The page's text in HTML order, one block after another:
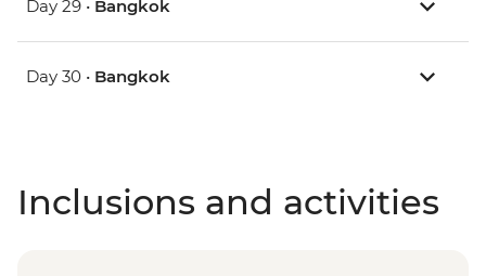
Day 29 • Bangkok
Day 30 • Bangkok
Inclusions and activities